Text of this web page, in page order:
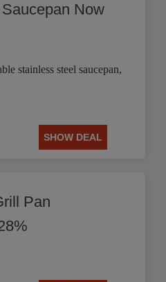
Now
stainless steel saucepan,
SHOW DEAL
Pan